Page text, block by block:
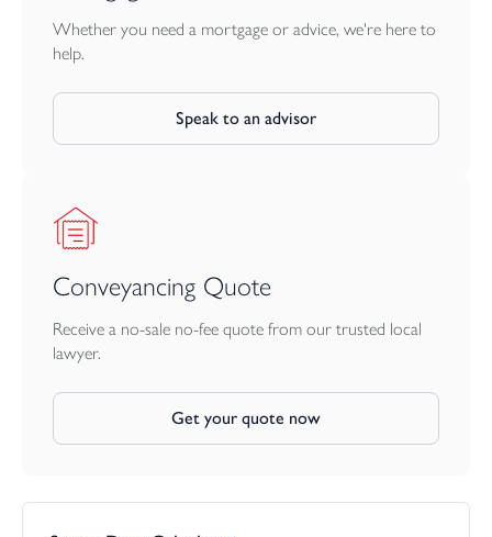
peaceful spot for outdoor dining or morning coffee, framed by
the charming façade of the cottage where the wisteria blooms in
spring and summer.
A rare opportunity to acquire a characterful country home in an
exceptional setting, combining seclusion with easy access to the
ever-popular village of Blisland and the surrounding countryside.
Whether you need a mortgage or advice, we're here to
help.
Speak to an advisor
Conveyancing Quote
Receive a no-sale no-fee quote from our trusted local
lawyer.
Get your quote now